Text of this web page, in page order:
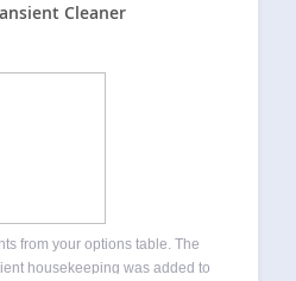
Cleaner
from your options table. The
housekeeping was added to